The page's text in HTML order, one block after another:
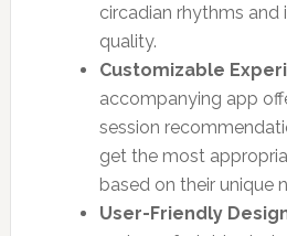
circadian rhythms and
quality.
Customizable
accompanying app
session
get the most
based on their unique
User-Friendly